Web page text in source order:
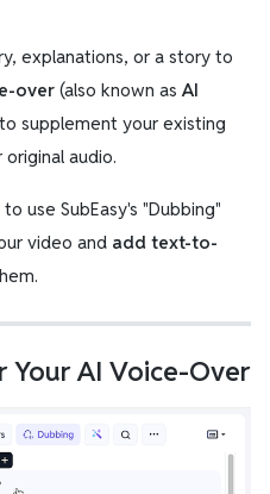
explanations, or a story to
over (also known as AI
supplement your existing
audio.
use SubEasy's "Dubbing"
video and add text-to-
Your AI Voice-Over